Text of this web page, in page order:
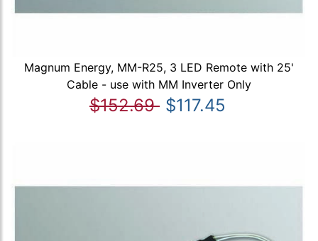
Magnum Energy, MM-R25, 3 LED Remote with 25'
Cable - use with MM Inverter Only
$152.69 $117.45